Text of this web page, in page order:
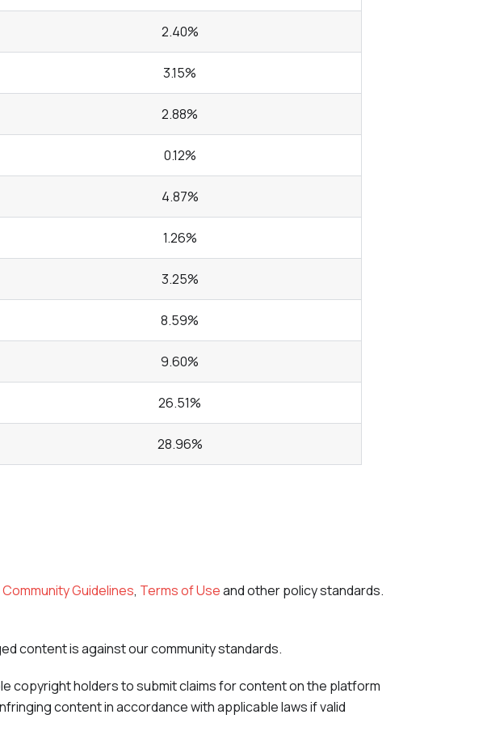
2.40%
3.15%
2.88%
0.12%
4.87%
1.26%
3.25%
8.59%
9.60%
26.51%
28.96%
Community Guidelines, Terms of Useand other policy standards.
content is against our community standards.
copyright holders to submit claims for content on the platform
content in accordance with applicable laws if valid